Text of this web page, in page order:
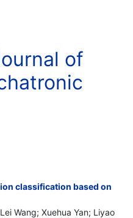
of
classification based on
Wang; Xuehua Yan; Liyao